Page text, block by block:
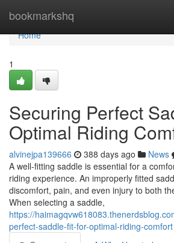
bookmarkshq
Home
Home
1
Securing Perfect
Optimal Riding
alvinejpa139666 388 days ago News
A well-fitting saddle is essential for a
riding experience. An improperly fitted
discomfort, pain, and even injury to both
When selecting a saddle,
https://
perfect-saddle-fit-for-optimal-riding-comfort